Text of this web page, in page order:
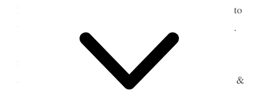
Richards in the end, he would be satisfied. He had to
wait on his feelings & referred to himself as a baby.
After the Services, W. B. Richards brought a
number of the folks to see me viz.: his son brisky,
aunt Lucey, Aunt Charlotte Richards, Sisters Sarah &